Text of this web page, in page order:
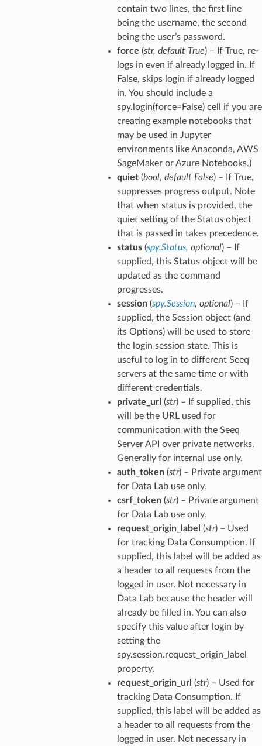
contain two lines, the first line
being the username, the second
being the user’s password.
force (str, default True) – If True, re-
logs in even if already logged in. If
False, skips login if already logged
in. You should include a
spy.login(force=False) cell if you are
creating example notebooks that
may be used in Jupyter
environments like Anaconda, AWS
SageMaker or Azure Notebooks.)
quiet(bool, default False) – If True,
suppresses progress output. Note
that when status is provided, the
quiet setting of the Status object
that is passed in takes precedence.
status(spy.Status, optional) – If
supplied, this Status object will be
updated as the command
progresses.
session(spy.Session, optional) – If
supplied, the Session object (and
its Options) will be used to store
the login session state. This is
useful to log in to different Seeq
servers at the same time or with
different credentials.
private_url (str) – If supplied, this
will be the URL used for
communication with the Seeq
Server API over private networks.
Generally for internal use only.
auth_token(str) – Private argument
for Data Lab use only.
csrf_token(str) – Private argument
for Data Lab use only.
request_origin_label (str) – Used
for tracking Data Consumption. If
supplied, this label will be added as
a header to all requests from the
logged in user. Not necessary in
Data Lab because the header will
already be filled in. You can also
specify this value after login by
setting the
spy.session.request_origin_label
property.
request_origin_url (str) – Used for
tracking Data Consumption. If
supplied, this label will be added as
a header to all requests from the
logged in user. Not necessary in